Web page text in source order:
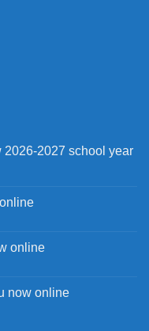
2026-2027 school year
online
now online